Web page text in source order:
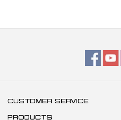
CUSTOMER SERVICE
PRODUCTS